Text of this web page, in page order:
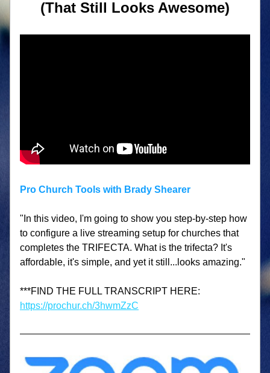
(That Still Looks Awesome)
Pro Church Tools with Brady Shearer
"In this video, I'm going to show you step-by-step how
to configure a live streaming setup for churches that
completes the TRIFECTA. What is the trifecta? It's
affordable, it's simple, and yet it still...looks amazing."
https://prochur.ch/3hwmZzC